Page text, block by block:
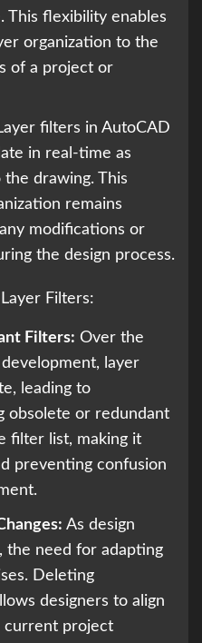
This flexibility enables
organization to the
of a project or
filters in AutoCAD
in real-time as
drawing. This
remains
modifications or
the design process.
Filters:
Filters: Over the
layer
leading to
obsolete or redundant
filter list, making it
preventing confusion
As design
the need for adapting
Deleting
designers to align
project